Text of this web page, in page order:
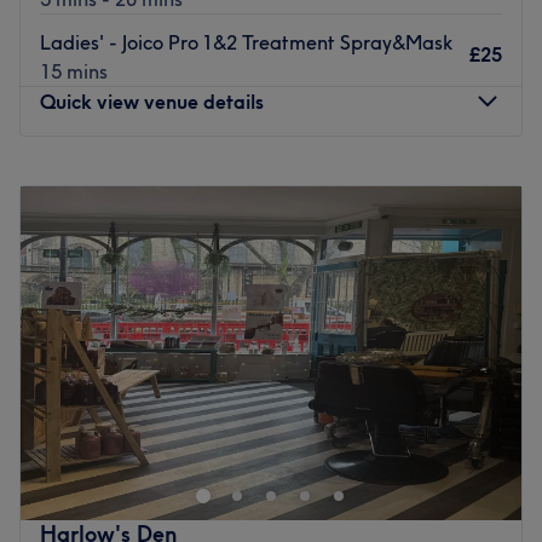
Ladies' - Joico Pro 1&2 Treatment Spray&Mask
15 mins
£25
Quick view venue details
Wednesday
9:30 AM–8:00PM
Thursday
9:30AM–8:00PM
Friday
9:30 AM –6:00 PM
Saturday
9:30 AM –5:00PM
Sunday
Closed
Welcome to this prestigious luxury salon, nestled in the
heart of Bramley near Leeds city centre since 2001.
Thisdestination salon offers an unparalleled experience
where sophistication meets tranquility. Step into a warm
calm and inviting environment designed to elevate your
Harlow's Den